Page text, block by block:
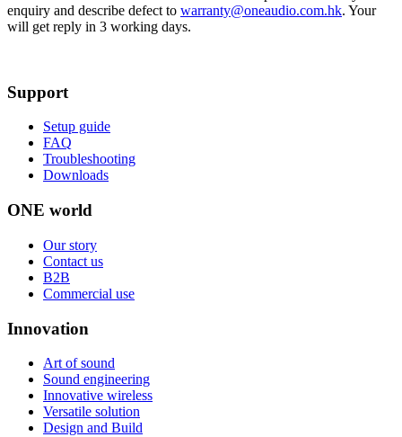
enquiry and describe defect to warranty@oneaudio.com.hk. Your
will get reply in 3 working days.
Support
Setup guide
FAQ
Troubleshooting
Downloads
ONE world
Our story
Contact us
B2B
Commercial use
Innovation
Art of sound
Sound engineering
Innovative wireless
Versatile solution
Design and Build